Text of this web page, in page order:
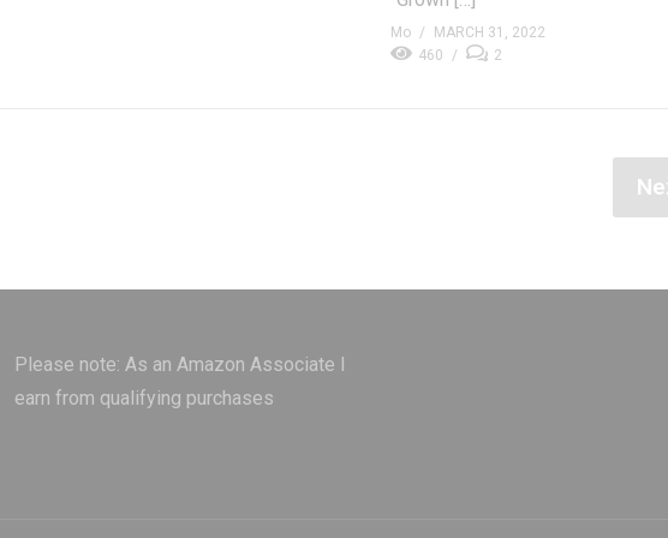
Mo
MARCH 31, 2022
460
2
Please note: As an Amazon Associate I
earn from qualifying purchases